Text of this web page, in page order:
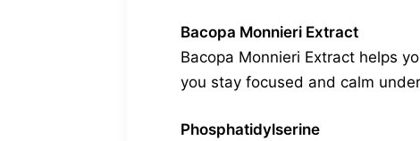
Bacopa Monnieri Extract
Bacopa Monnieri Extract helps
you stay focused and calm
Phosphatidylserine